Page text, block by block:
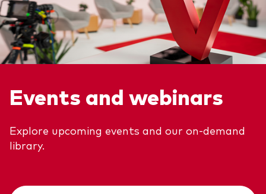
Events and webinars
Explore upcoming events and our on-demand
library.